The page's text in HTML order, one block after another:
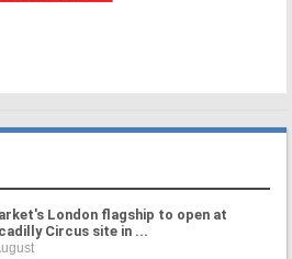
London flagship to open at
Circus site in ...